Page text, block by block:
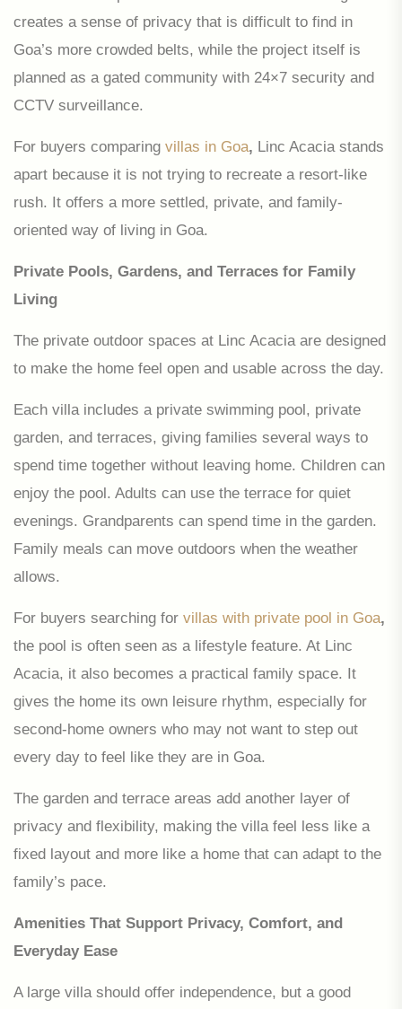
creates a sense of privacy that is difficult to find in
Goa’s more crowded belts, while the project itself is
planned as a gated community with 24×7 security and
CCTV surveillance.
For buyers comparing villas in Goa, Linc Acacia stands
apart because it is not trying to recreate a resort-like
rush. It offers a more settled, private, and family-
oriented way of living in Goa.
Private Pools, Gardens, and Terraces for Family
Living
The private outdoor spaces at Linc Acacia are designed
to make the home feel open and usable across the day.
Each villa includes a private swimming pool, private
garden, and terraces, giving families several ways to
spend time together without leaving home. Children can
enjoy the pool. Adults can use the terrace for quiet
evenings. Grandparents can spend time in the garden.
Family meals can move outdoors when the weather
allows.
For buyers searching for villas with private pool in Goa,
the pool is often seen as a lifestyle feature. At Linc
Acacia, it also becomes a practical family space. It
gives the home its own leisure rhythm, especially for
second-home owners who may not want to step out
every day to feel like they are in Goa.
The garden and terrace areas add another layer of
privacy and flexibility, making the villa feel less like a
fixed layout and more like a home that can adapt to the
family’s pace.
Amenities That Support Privacy, Comfort, and
Everyday Ease
A large villa should offer independence, but a good